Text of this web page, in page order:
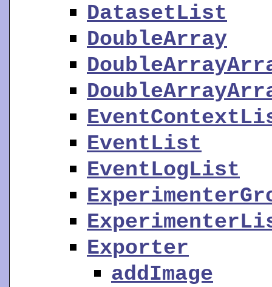
DatasetList
DoubleArray
EventList
EventLogList
Exporter
addImage